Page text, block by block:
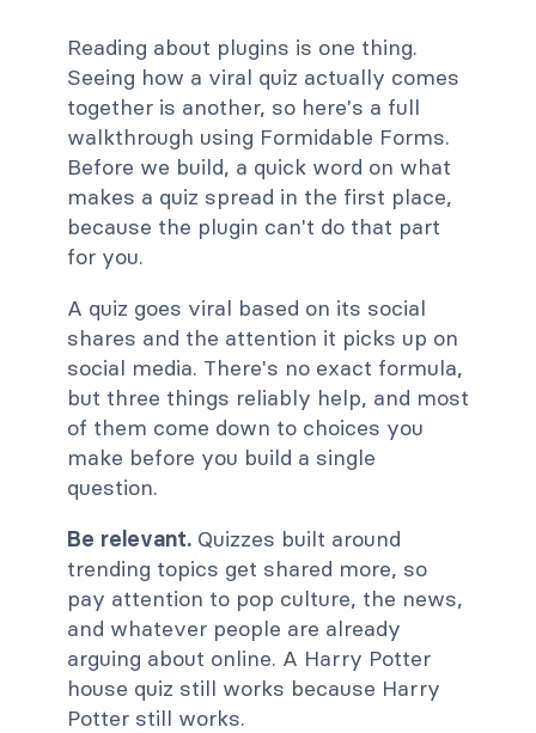
Reading about plugins is one thing.
Seeing how a viral quiz actually comes
together is another, so here's a full
walkthrough using Formidable Forms.
Before we build, a quick word on what
makes a quiz spread in the first place,
because the plugin can't do that part
for you.
A quiz goes viral based on its social
shares and the attention it picks up on
social media. There's no exact formula,
but three things reliably help, and most
of them come down to choices you
make before you build a single
question.
Be relevant. Quizzes built around
trending topics get shared more, so
pay attention to pop culture, the news,
and whatever people are already
arguing about online. A Harry Potter
house quiz still works because Harry
Potter still works.